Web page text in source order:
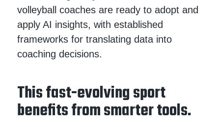
volleyball coaches are ready to adopt and
apply AI insights, with established
frameworks for translating data into
coaching decisions.
This fast-evolving sport
benefits from smarter tools.